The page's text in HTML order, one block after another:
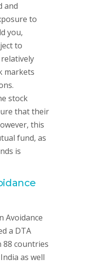
and
to
you,
to
markets
stock
that their
this
fund, as
is
Avoidance
a DTA
countries
as well